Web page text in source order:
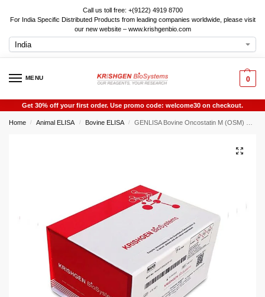
Call us toll free: +(9122) 4919 8700
For India Specific Distributed Products from leading companies worldwide, please visit
our new website – www.krishgenbio.com
MENU 0
Get 30% off your first order. Use promo code: welcome30 on checkout.
Home / Animal ELISA / Bovine ELISA / GENLISA Bovine Oncostatin M (OSM) ELISA